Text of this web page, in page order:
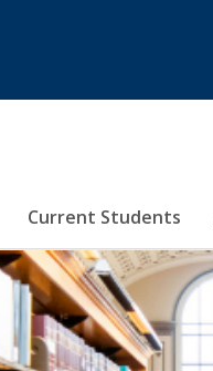
Current Students